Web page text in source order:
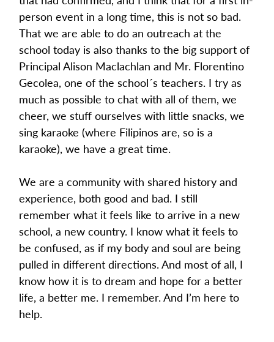
person event in a long time, this is not so bad.
That we are able to do an outreach at the
school today is also thanks to the big support of
Principal Alison Maclachlan and Mr. Florentino
Gecolea, one of the school´s teachers. I try as
much as possible to chat with all of them, we
cheer, we stuff ourselves with little snacks, we
sing karaoke (where Filipinos are, so is a
karaoke), we have a great time.
We are a community with shared history and
experience, both good and bad. I still
remember what it feels like to arrive in a new
school, a new country. I know what it feels to
be confused, as if my body and soul are being
pulled in different directions. And most of all, I
know how it is to dream and hope for a better
life, a better me. I remember. And I’m here to
help.